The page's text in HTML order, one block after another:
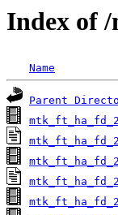
Index of
Name
Parent